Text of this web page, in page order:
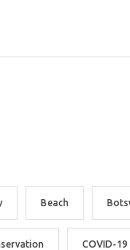
Beach
COVID-19